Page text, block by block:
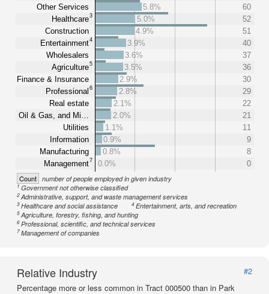
Other Services
Healthcare3
Construction
Entertainment4
Wholesalers
Agriculture5
Finance & Insurance
Professional 6
Real estate
Oil & Gas, and Mi…
Utilities
Information
Manufacturing
Management7
5.8%
60
5.0%
52
4.9%
51
3.9%
40
3.6%
37
3.5%
36
2.9%
30
2.8%
29
2.1%
22
2.0%
21
1.1%
11
0.9%
9
0.8%
8
0.0%
0
Count number of people employed in given industry
1Government not otherwise classified
2Administrative, support, and waste management services
3Healthcare and social assistance 4Entertainment, arts, and recreation
5Agriculture, forestry, fishing, and hunting
6Professional, scientific, and technical services
7Management of companies
Relative Industry
#2
Percentage more or less common in Tract 000500 than in Park